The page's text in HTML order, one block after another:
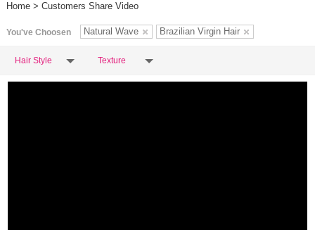
Home > Customers Share Video
You've Choosen Natural Wave Brazilian Virgin Hair
Hair Style Texture